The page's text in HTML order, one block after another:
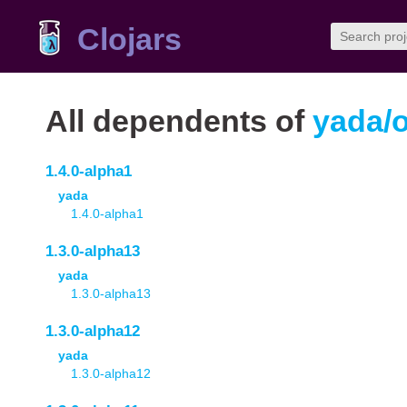
Clojars
All dependents of yada/
1.4.0-alpha1
yada
1.4.0-alpha1
1.3.0-alpha13
yada
1.3.0-alpha13
1.3.0-alpha12
yada
1.3.0-alpha12